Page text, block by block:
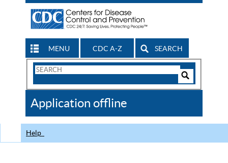
MENU CDC A-Z SEARCH
Search
CDC
Application offline
Help